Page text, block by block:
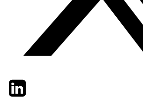
TwitterLinkedIn